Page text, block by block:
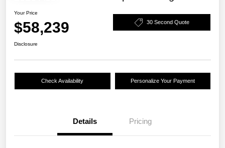
Your Price
$58,239 30 Second Quote
Disclosure
Check Availability Personalize Your Payment
Details Pricing